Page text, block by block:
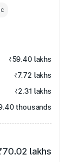
₹59.40 lakhs
₹7.72 lakhs
₹2.31 lakhs
thousands
lakhs